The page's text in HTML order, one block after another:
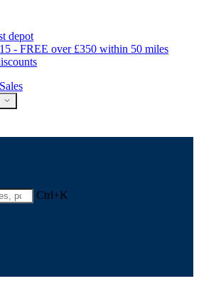
depot
- FREE over £350 within 50 miles
Ctrl+K